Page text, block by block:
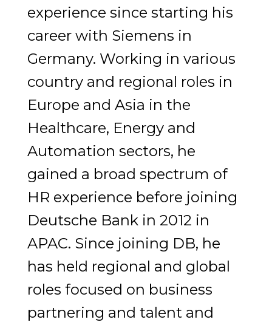
experience since starting his
career with Siemens in
Germany. Working in various
country and regional roles in
Europe and Asia in the
Healthcare, Energy and
Automation sectors, he
gained a broad spectrum of
HR experience before joining
Deutsche Bank in 2012 in
APAC. Since joining DB, he
has held regional and global
roles focused on business
partnering and talent and